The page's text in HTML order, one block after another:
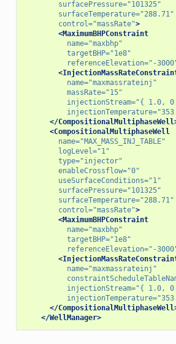
surfacePressure="101325"
surfaceTemperature="288.71"
control="massRate">
<MaximumBHPConstraint
name="maxbhp"
targetBHP="1e8"
referenceElevation="-
name="maxmassrateinj"
massRate="15"
injectionStream="{ 1.0,
injectionTemperature=
</
<CompositionalMultiphaseWell
name="MAX_MASS_INJ_TABLE"
logLevel="1"
type="injector"
enableCrossflow="0"
useSurfaceConditions="1"
surfacePressure="101325"
surfaceTemperature="288.71"
control="massRate">
<MaximumBHPConstraint
name="maxbhp"
targetBHP="1e8"
referenceElevation="-
name="maxmassrateinj"
injectionStream="{ 1.0,
injectionTemperature=
</
</WellManager>